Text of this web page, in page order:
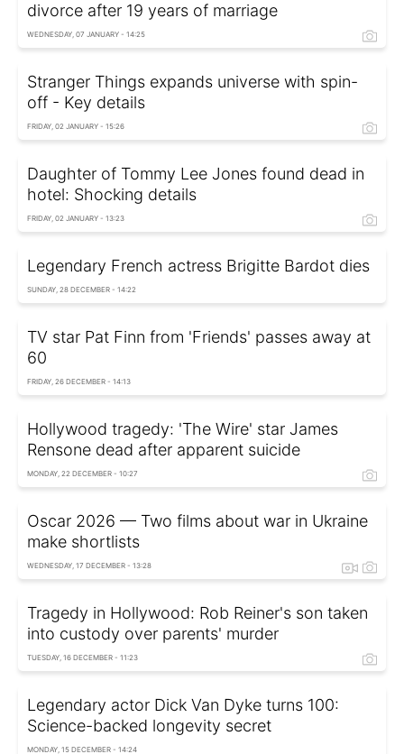
divorce after 19 years of marriage
WEDNESDAY, 07 JANUARY - 14:25
Stranger Things expands universe with spin-
off - Key details
FRIDAY, 02 JANUARY - 15:26
Daughter of Tommy Lee Jones found dead in
hotel: Shocking details
FRIDAY, 02 JANUARY - 13:23
Legendary French actress Brigitte Bardot dies
SUNDAY, 28 DECEMBER - 14:22
TV star Pat Finn from 'Friends' passes away at
60
FRIDAY, 26 DECEMBER - 14:13
Hollywood tragedy: 'The Wire' star James
Rensone dead after apparent suicide
MONDAY, 22 DECEMBER - 10:27
Oscar 2026 — Two films about war in Ukraine
make shortlists
WEDNESDAY, 17 DECEMBER - 13:28
Tragedy in Hollywood: Rob Reiner's son taken
into custody over parents' murder
TUESDAY, 16 DECEMBER - 11:23
Legendary actor Dick Van Dyke turns 100:
Science-backed longevity secret
MONDAY, 15 DECEMBER - 14:24